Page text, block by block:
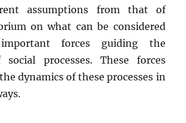
assumptions from that of
on what can be considered
forces guiding the
processes. These forces
dynamics of these processes in